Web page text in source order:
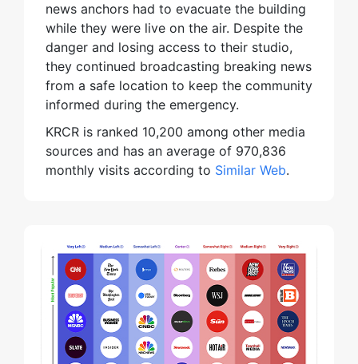
news anchors had to evacuate the building
while they were live on the air. Despite the
danger and losing access to their studio,
they continued broadcasting breaking news
from a safe location to keep the community
informed during the emergency.
KRCR is ranked 10,200 among other media
sources and has an average of 970,836
monthly visits according to Similar Web.